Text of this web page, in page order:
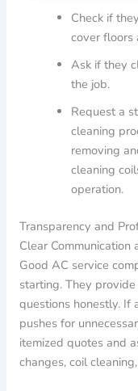
Check if
cover floors
Ask if they
the job.
Request a
cleaning
removing
cleaning
operation.
Transparency and
Clear Communication
Good AC service
starting. They
questions honestly. If
pushes for
itemized quotes and
changes, coil